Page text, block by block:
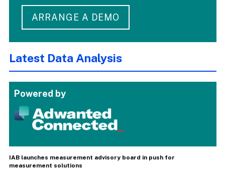
ARRANGE A DEMO
Latest Data Analysis
Powered by
IAB launches measurement advisory board in push for
measurement solutions